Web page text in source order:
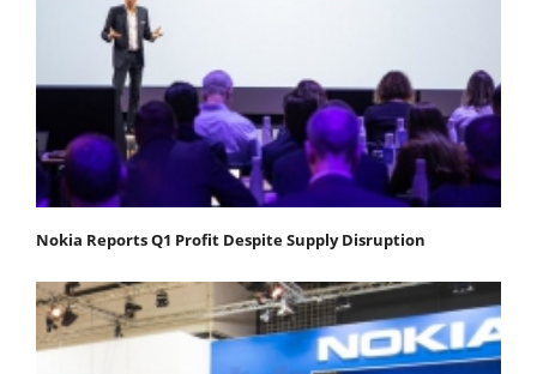
Nokia Reports Q1 Profit Despite Supply Disruption